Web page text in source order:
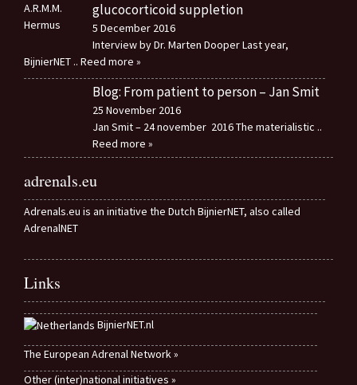
glucocorticoid suppletion
5 December 2016
Interview by Dr. Marten Dooper Last year,
BijnierNET .. Reed more »
Blog: From patient to person – Jan Smit
25 November 2016
Jan Smit – 24 november 2016 The materialistic ..
Reed more »
adrenals.eu
Adrenals.eu is an initiative the Dutch BijnierNET, also called
AdrenalNET
Links
BijnierNET.nl
The European Adrenal Network »
Other (inter)national initiatives »